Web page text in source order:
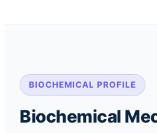
BIOCHEMICAL PROFILE
Biochemical